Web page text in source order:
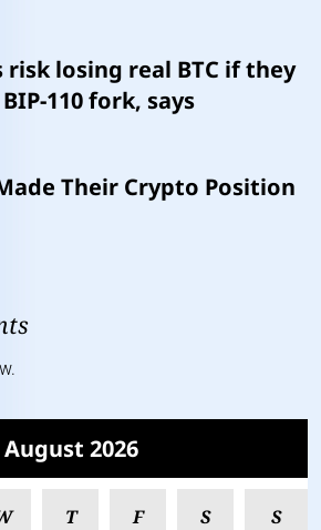
losing real BTC if they
110 fork, says
Their Crypto Position
August 2026
T F S S